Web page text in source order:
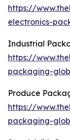
https://
electronics-
Industrial
https://
packaging-
Produce
https://
packaging-